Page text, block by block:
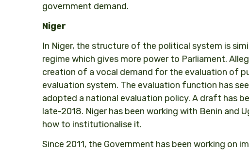
government demand.
Niger
In Niger, the structure of the political system is
regime which gives more power to Parliament.
creation of a vocal demand for the evaluation of
evaluation system. The evaluation function has
adopted a national evaluation policy. A draft has
late-2018. Niger has been working with Benin and
how to institutionalise it.
Since 2011, the Government has been working